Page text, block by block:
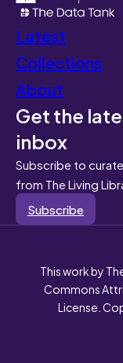
Latest
Collections
About
Get the
inbox
Subscribe to
from The Living
Subscribe
This work by
Commons
License.